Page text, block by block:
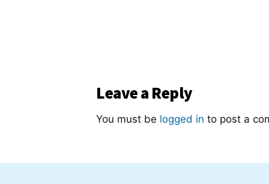
Leave a Reply
You must be logged in to post a